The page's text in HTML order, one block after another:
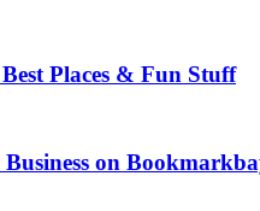
Places & Fun Stuff
on